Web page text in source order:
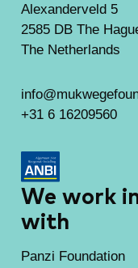
Alexanderveld 5
2585 DB The
The Netherlands
+31 6 16209560
We work
with
Panzi Foundation